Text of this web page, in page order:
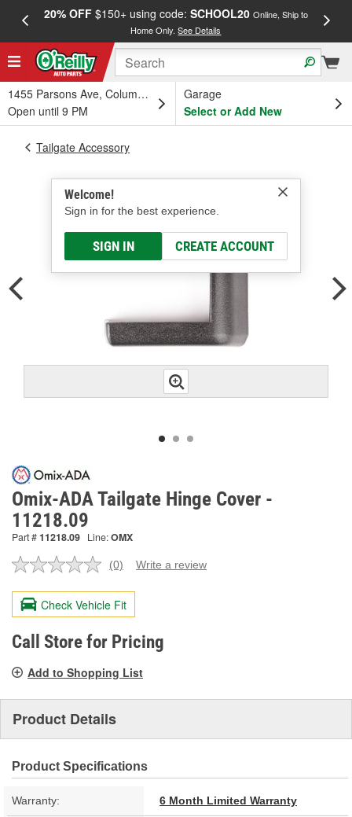
20% OFF$150+ using code: SCHOOL20 Online, Ship to
Home Only.See Details
1455 Parsons Ave, Columbus, OH
Open until 9 PM
Garage
Select or Add New
Welcome!
Sign in for the best experience.
SIGN IN CREATE ACCOUNT
Tailgate Accessory
Omix-ADA Tailgate Hinge Cover -
11218.09
Part #11218.09 Line:OMX
No
value.
Same
page
link.
(0) Write a review
Check Vehicle Fit
Call Store for Pricing
Add to Shopping List
Product Details
Product Specifications
Warranty: 6 Month Limited Warranty